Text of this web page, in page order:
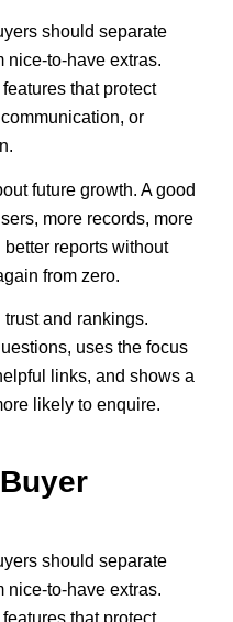
should separate
nice-to-have extras.
that protect
or
future growth. A good
more records, more
reports without
from zero.
and rankings.
uses the focus
links, and shows a
likely to enquire.
should separate
nice-to-have extras.
that protect